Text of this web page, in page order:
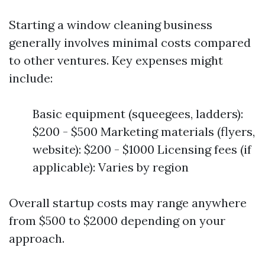
Starting a window cleaning business
generally involves minimal costs compared
to other ventures. Key expenses might
include:
Basic equipment (squeegees, ladders):
$200 - $500 Marketing materials (flyers,
website): $200 - $1000 Licensing fees (if
applicable): Varies by region
Overall startup costs may range anywhere
from $500 to $2000 depending on your
approach.